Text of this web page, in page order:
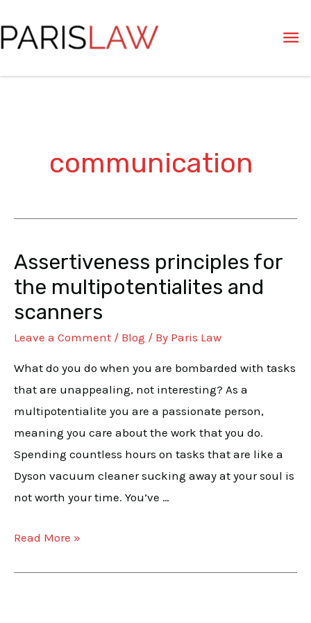
to
content
communication
Assertiveness principles for
the multipotentialites and
scanners
Leave a Comment / Blog / By Paris Law
What do you do when you are bombarded with tasks
that are unappealing, not interesting? As a
multipotentialite you are a passionate person,
meaning you care about the work that you do.
Spending countless hours on tasks that are like a
Dyson vacuum cleaner sucking away at your soul is
not worth your time. You’ve …
Assertiveness
principles
the
multipotentialites
and
scanners
Read More »